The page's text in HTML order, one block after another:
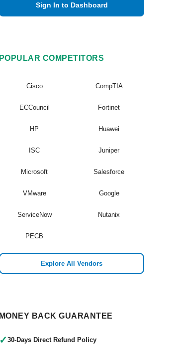
Sign In to Dashboard
POPULAR COMPETITORS
Cisco CompTIA
ECCouncil Fortinet
HP Huawei
ISC Juniper
Microsoft Salesforce
VMware Google
ServiceNow Nutanix
PECB
Explore All Vendors
MONEY BACK GUARANTEE
✓ 30-Days Direct Refund Policy